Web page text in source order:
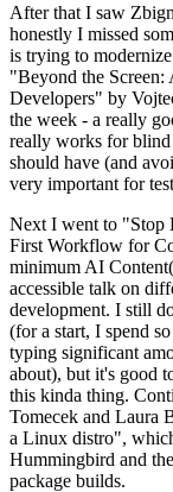
After that I saw
honestly I missed
is trying to
"Beyond the
Developers" by
the week - a really
really works for blind
should have (and
very important for
Next I went to "Stop
First Workflow for
minimum AI
accessible talk on
development. I still
(for a start, I spend
typing significant
about), but it's good
this kinda thing.
Tomecek and Laura
a Linux distro",
Hummingbird and
package builds.